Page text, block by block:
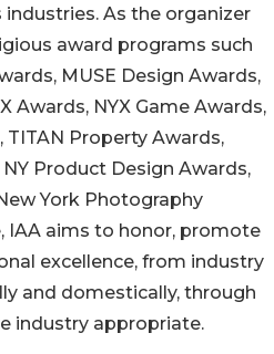
As the organizer
award programs such
MUSE Design Awards,
Awards, NYX Game Awards,
TITAN Property Awards,
Product Design Awards,
York Photography
IAA aims to honor, promote
excellence, from industry
and domestically, through
industry appropriate.